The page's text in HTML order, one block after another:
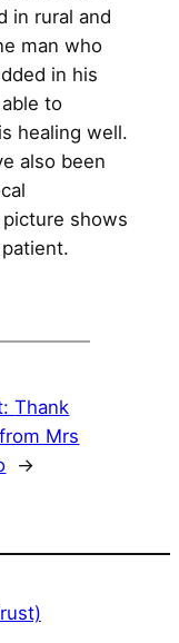
in rural and
man who
in his
to
healing well.
also been
shows
Thank
Mrs
→